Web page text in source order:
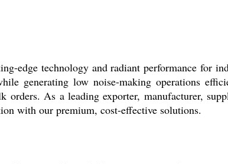
edge technology and radiant performance for
generating low noise-making operations
As a leading exporter, manufacturer,
with our premium, cost-effective solutions.